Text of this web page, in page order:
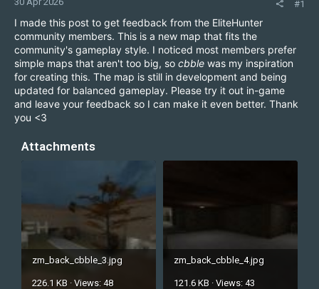
#1
I made this post to get feedback from the EliteHunter
community members. This is a new map that fits the
community's gameplay style. I noticed most members prefer
simple maps that aren't too big, so cbble was my inspiration
for creating this. The map is still in development and being
updated for balanced gameplay. Please try it out in-game
and leave your feedback so I can make it even better. Thank
you <3
Attachments
zm_back_cbble_3.jpg
226.1 KB · Views: 48
zm_back_cbble_4.jpg
121.6 KB · Views: 43